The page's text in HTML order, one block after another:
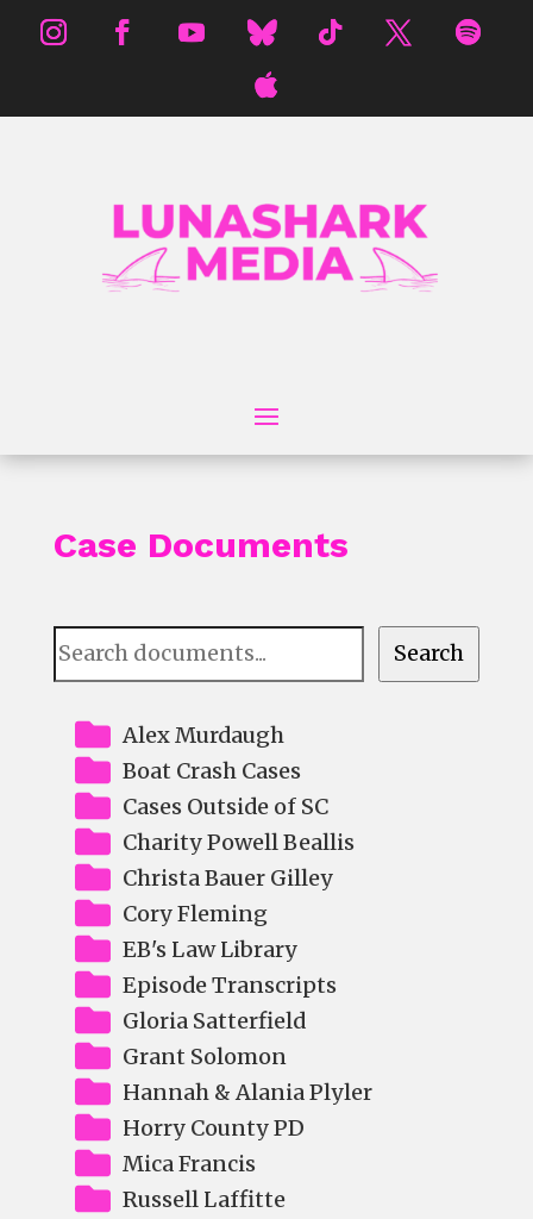
Case Documents
Document
Search
Search
Alex Murdaugh
Boat Crash Cases
Cases Outside of SC
Charity Powell Beallis
Christa Bauer Gilley
Cory Fleming
EB's Law Library
Episode Transcripts
Gloria Satterfield
Grant Solomon
Hannah & Alania Plyler
Horry County PD
Mica Francis
Russell Laffitte